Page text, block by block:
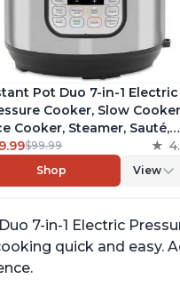
Pot Duo 7-in-1 Electric
Cooker, Slow
Cooker, Steamer, Sauté,
Maker, Warmer &
Includes Free App
over 1900 Recipes,
$99.99
Shop View
7-in-1 Electric
quick and easy.